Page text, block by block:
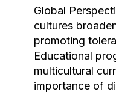
Global
cultures
promoting
Educational
multicultural
importance of